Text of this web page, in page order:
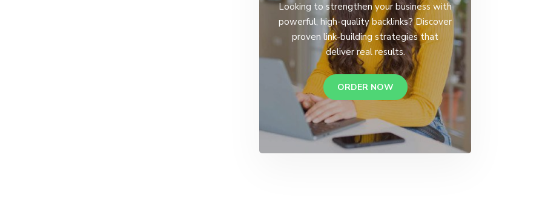
Looking to strengthen your business with
powerful, high-quality backlinks? Discover
proven link-building strategies that
deliver real results.
ORDER NOW